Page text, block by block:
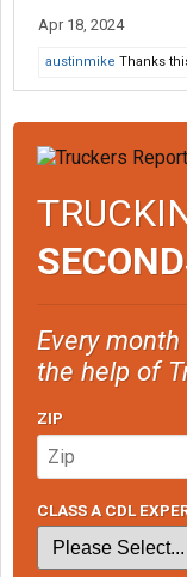
Apr 18, 2024
austinmike Thanks
Every
the help of
ZIP
CLASS A CDL